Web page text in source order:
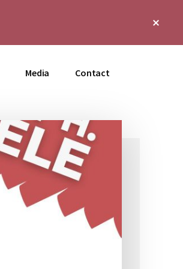
Media Contact